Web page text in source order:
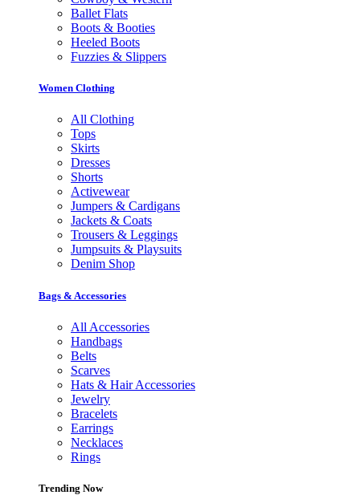
Ballet Flats
Boots & Booties
Heeled Boots
Fuzzies & Slippers
Women Clothing
All Clothing
Tops
Skirts
Dresses
Shorts
Activewear
Jumpers & Cardigans
Jackets & Coats
Trousers & Leggings
Jumpsuits & Playsuits
Denim Shop
Bags & Accessories
All Accessories
Handbags
Belts
Scarves
Hats & Hair Accessories
Jewelry
Bracelets
Earrings
Necklaces
Rings
Trending Now